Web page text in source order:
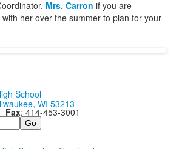
Mrs. Carron if you are
her over the summer to plan for your
WI 53213
Fax: 414-453-3001